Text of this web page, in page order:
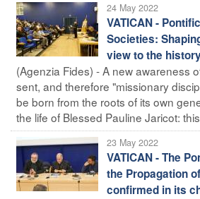
24 May 2022
VATICAN -
Societies:
view to the
(Agenzia Fides) - A new awareness
sent, and therefore "missionary
be born from the roots of its own
the life of Blessed Pauline Jaricot:
23 May 2022
VATICAN - The
the Propagation
confirmed in its